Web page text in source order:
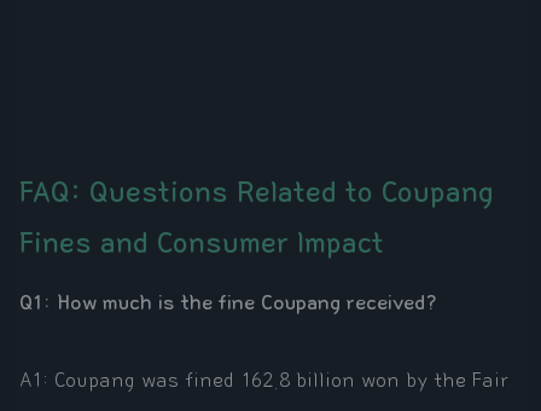
FAQ: Questions Related to Coupang
Fines and Consumer Impact
Q1: How much is the fine Coupang received?
A1: Coupang was fined 162.8 billion won by the Fair